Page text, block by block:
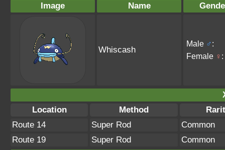
Image Name
Whiscash
Male ♂:
Female ♀ :
Location
Method
Route 14
Super Rod
Common
Route 19
Super Rod
Common